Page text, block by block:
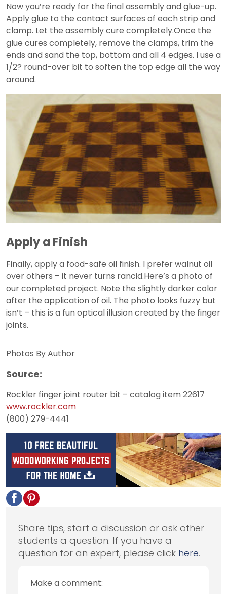
Now you’re ready for the final assembly and glue-up.
Apply glue to the contact surfaces of each strip and
clamp. Let the assembly cure completely.Once the
glue cures completely, remove the clamps, trim the
ends and sand the top, bottom and all 4 edges. I use a
1/2? round-over bit to soften the top edge all the way
around.
Apply a Finish
Finally, apply a food-safe oil finish. I prefer walnut oil
over others – it never turns rancid.Here’s a photo of
our completed project. Note the slightly darker color
after the application of oil. The photo looks fuzzy but
isn’t – this is a fun optical illusion created by the finger
joints.
Photos By Author
Source:
Rockler finger joint router bit – catalog item 22617
www.rockler.com
(800) 279-4441
Share tips, start a discussion or ask other
students a question. If you have a
question for an expert, please click here.
Make a comment: